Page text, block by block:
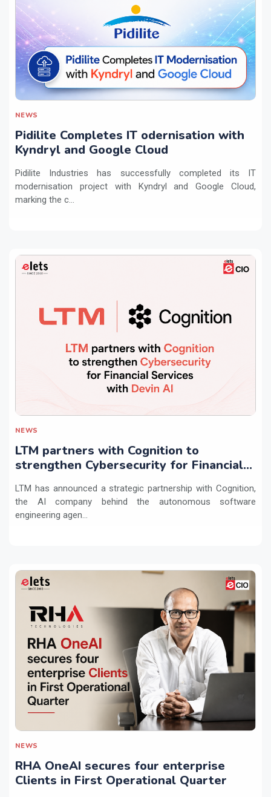
NEWS
Pidilite Completes IT odernisation with
Kyndryl and Google Cloud
Pidilite Industries has successfully completed its IT
modernisation project with Kyndryl and Google Cloud,
marking the c...
NEWS
LTM partners with Cognition to
strengthen Cybersecurity for Financial
LTM has announced a strategic partnership with Cognition,
the AI company behind the autonomous software
engineering agen...
NEWS
RHA OneAI secures four enterprise
Clients in First Operational Quarter